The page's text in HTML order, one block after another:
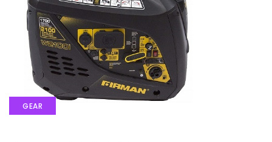
GEAR